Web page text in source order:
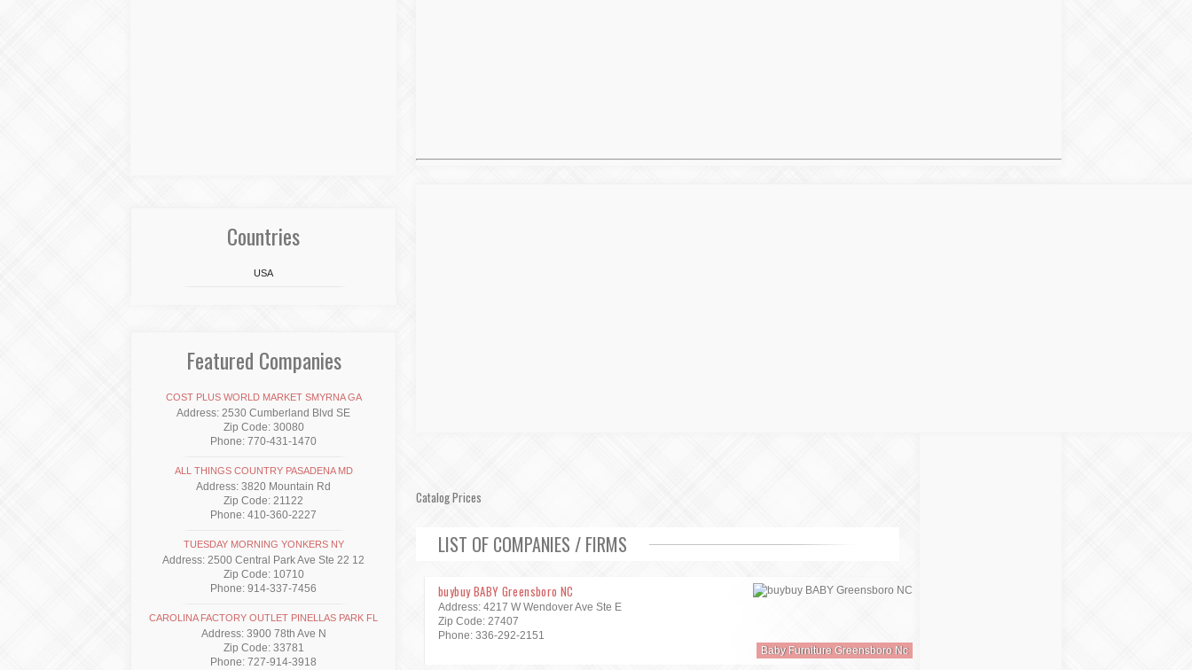
Catalog Prices
LIST OF COMPANIES / FIRMS
buybuy BABY Greensboro NC
Address: 4217 W Wendover Ave Ste E
Zip Code: 27407
Phone: 336-292-2151
Baby Furniture Greensboro Nc
Countries
USA
Featured Companies
COST PLUS WORLD MARKET SMYRNA GA
Address: 2530 Cumberland Blvd SE
Zip Code: 30080
Phone: 770-431-1470
ALL THINGS COUNTRY PASADENA MD
Address: 3820 Mountain Rd
Zip Code: 21122
Phone: 410-360-2227
TUESDAY MORNING YONKERS NY
Address: 2500 Central Park Ave Ste 22 12
Zip Code: 10710
Phone: 914-337-7456
CAROLINA FACTORY OUTLET PINELLAS PARK FL
Address: 3900 78th Ave N
Zip Code: 33781
Phone: 727-914-3918